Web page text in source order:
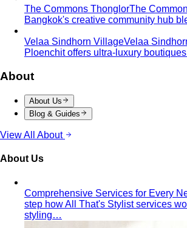
The Commons ThonglorThe
Bangkok's creative community hub
Velaa Sindhorn VillageVelaa
Ploenchit offers ultra-luxury
About
About Us
Blog & Guides
View All About
About Us
Comprehensive Services for Every
step how All That's Stylist services
styling…